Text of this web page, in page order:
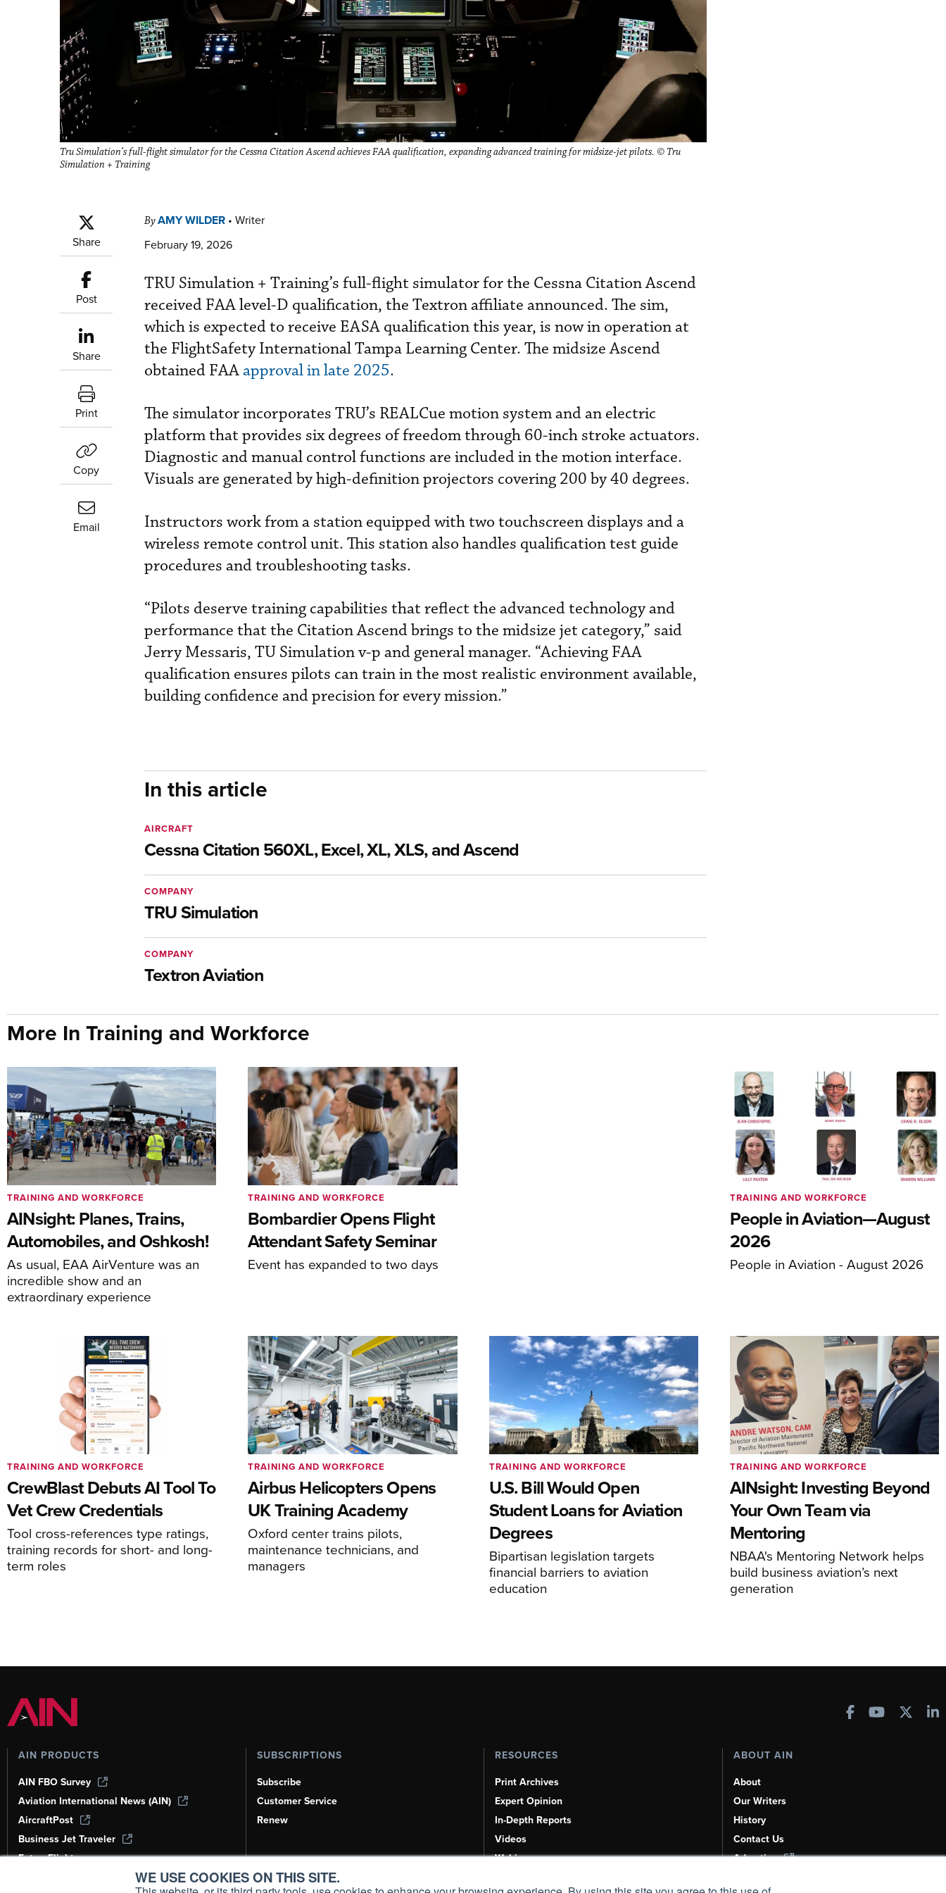
WE USE COOKIES ON THIS SITE.
Tru Simulation’s full-flight simulator for the Cessna Citation Ascend achieves FAA qualification, expanding advanced training for midsize-jet pilots. © Tru
Simulation + Training
Share
Post
Share
Print
Copy
Email
ByAMY WILDER • Writer
February 19, 2026
TRU Simulation + Training’s full-flight simulator for the Cessna Citation Ascend
received FAA level-D qualification, the Textron affiliate announced. The sim,
which is expected to receive EASA qualification this year, is now in operation at
the FlightSafety International Tampa Learning Center. The midsize Ascend
obtained FAAapproval in late 2025.
The simulator incorporates TRU’s REALCue motion system and an electric
platform that provides six degrees of freedom through 60-inch stroke actuators.
Diagnostic and manual control functions are included in the motion interface.
Visuals are generated by high-definition projectors covering 200 by 40 degrees.
Instructors work from a station equipped with two touchscreen displays and a
wireless remote control unit. This station also handles qualification test guide
procedures and troubleshooting tasks.
“Pilots deserve training capabilities that reflect the advanced technology and
performance that the Citation Ascend brings to the midsize jet category,” said
Jerry Messaris, TU Simulation v-p and general manager. “Achieving FAA
qualification ensures pilots can train in the most realistic environment available,
building confidence and precision for every mission.”
In this article
Cessna Citation 560XL, Excel, XL, XLS, and Ascend
AIRCRAFT
TRU Simulation
COMPANY
Textron Aviation
COMPANY
More In Training and Workforce
AINsight: Planes, Trains,
Automobiles, and Oshkosh!
As usual, EAA AirVenture was an
incredible show and an
extraordinary experience
TRAINING AND WORKFORCE
Bombardier Opens Flight
Attendant Safety Seminar
Event has expanded to two days
TRAINING AND WORKFORCE
People in Aviation—August
2026
People in Aviation - August 2026
TRAINING AND WORKFORCE
CrewBlast Debuts AI Tool To
Vet Crew Credentials
Tool cross-references type ratings,
training records for short- and long-
term roles
TRAINING AND WORKFORCE
Airbus Helicopters Opens
UK Training Academy
Oxford center trains pilots,
maintenance technicians, and
managers
TRAINING AND WORKFORCE
U.S. Bill Would Open
Student Loans for Aviation
Degrees
Bipartisan legislation targets
financial barriers to aviation
education
TRAINING AND WORKFORCE
AINsight: Investing Beyond
Your Own Team via
Mentoring
NBAA's Mentoring Network helps
build business aviation’s next
generation
TRAINING AND WORKFORCE
AIN PRODUCTS
AIN FBO Survey
Aviation International News (AIN)
AircraftPost
Business Jet Traveler
FutureFlight
Corporate Aviation Leadership Summit
SUBSCRIPTIONS
Subscribe
Customer Service
Renew
RESOURCES
Print Archives
Expert Opinion
In-Depth Reports
Videos
Webinars
ABOUT AIN
About
Our Writers
History
Contact Us
Advertise